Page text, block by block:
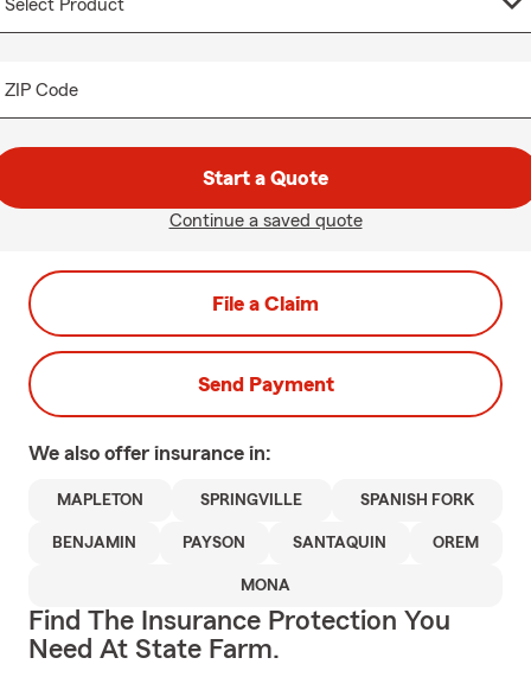
ZIP Code
Start a Quote
Continue a saved quote
File a Claim
Send Payment
We also offer insurance in:
MAPLETON SPRINGVILLE SPANISH FORK
BENJAMIN PAYSON SANTAQUIN OREM
MONA
Find The Insurance Protection You
Need At State Farm.